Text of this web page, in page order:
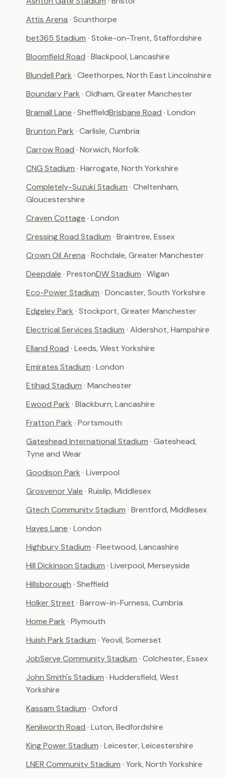
Attis Arena · Scunthorpe
bet365 Stadium · Stoke-on-Trent, Staffordshire
Bloomfield Road · Blackpool, Lancashire
Blundell Park · Cleethorpes, North East Lincolnshire
Boundary Park · Oldham, Greater Manchester
Bramall Lane · SheffieldBrisbane Road · London
Brunton Park · Carlisle, Cumbria
Carrow Road · Norwich, Norfolk
CNG Stadium · Harrogate, North Yorkshire
Completely-Suzuki Stadium · Cheltenham,
Gloucestershire
Craven Cottage · London
Cressing Road Stadium · Braintree, Essex
Crown Oil Arena · Rochdale, Greater Manchester
Deepdale · PrestonDW Stadium · Wigan
Eco-Power Stadium · Doncaster, South Yorkshire
Edgeley Park · Stockport, Greater Manchester
Electrical Services Stadium · Aldershot, Hampshire
Elland Road · Leeds, West Yorkshire
Emirates Stadium · London
Etihad Stadium · Manchester
Ewood Park · Blackburn, Lancashire
Fratton Park · Portsmouth
Gateshead International Stadium · Gateshead,
Tyne and Wear
Goodison Park · Liverpool
Grosvenor Vale · Ruislip, Middlesex
Gtech Community Stadium · Brentford, Middlesex
Hayes Lane · London
Highbury Stadium · Fleetwood, Lancashire
Hill Dickinson Stadium · Liverpool, Merseyside
Hillsborough · Sheffield
Holker Street · Barrow-in-Furness, Cumbria
Home Park · Plymouth
Huish Park Stadium · Yeovil, Somerset
JobServe Community Stadium · Colchester, Essex
John Smith's Stadium · Huddersfield, West
Yorkshire
Kassam Stadium · Oxford
Kenilworth Road · Luton, Bedfordshire
King Power Stadium · Leicester, Leicestershire
LNER Community Stadium · York, North Yorkshire